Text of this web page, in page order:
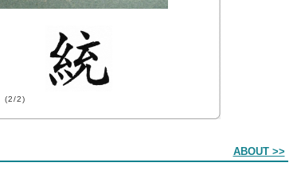
(2/2)
ABOUT >>